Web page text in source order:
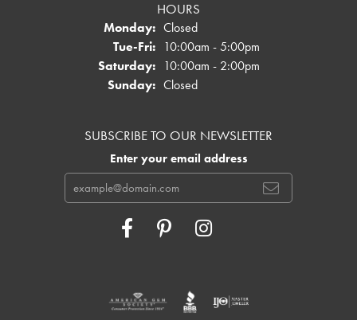
HOURS
Monday: Closed
Tue-Fri:Tuesday - Friday:
10:00am - 5:00pm
Saturday: 10:00am - 2:00pm
Sunday: Closed
SUBSCRIBE TO OUR NEWSLETTER
Enter your email address